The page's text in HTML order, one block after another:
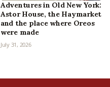
Adventures in Old New York:
Astor House, the Haymarket
and the place where Oreos
were made
July 31, 2026